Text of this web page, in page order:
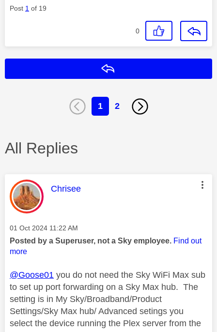
Post 1 of 19
0
1 2
All Replies
This message was authored by:
Chrisee
Message posted on
‎01 Oct 2024 11:22 AM
Posted by a Superuser, not a Sky employee. Find out
more
@Goose01 you do not need the Sky WiFi Max sub
to set up port forwarding on a Sky Max hub. The
setting is in My Sky/Broadband/Product
Settings/Sky Max hub/ Advanced setings you
select the device running the Plex server from the